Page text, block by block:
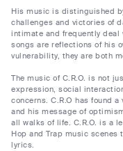
His music is distinguished
challenges and victories of
intimate and frequently
songs are reflections of his
vulnerability, they are both
The music of C.R.O. is not
expression, social
concerns. C.R.O has found
and his message of
all walks of life. C.R.O. is a
Hop and Trap music
lyrics.